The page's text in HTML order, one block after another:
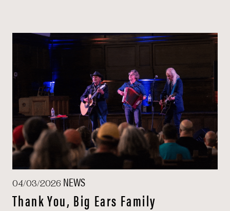
04/03/2026 NEWS
Thank You, Big Ears Family